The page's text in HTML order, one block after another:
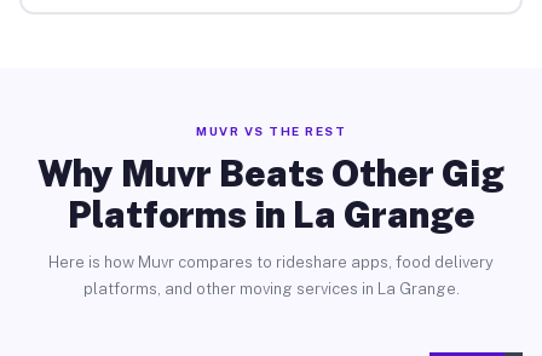
MUVR VS THE REST
Why Muvr Beats Other Gig
Platforms in La Grange
Here is how Muvr compares to rideshare apps, food delivery
platforms, and other moving services in La Grange.